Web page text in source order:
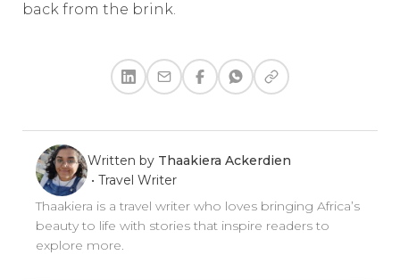
back from the brink.
Written by Thaakiera Ackerdien
•Travel Writer
Thaakiera is a travel writer who loves bringing Africa’s
beauty to life with stories that inspire readers to
explore more.